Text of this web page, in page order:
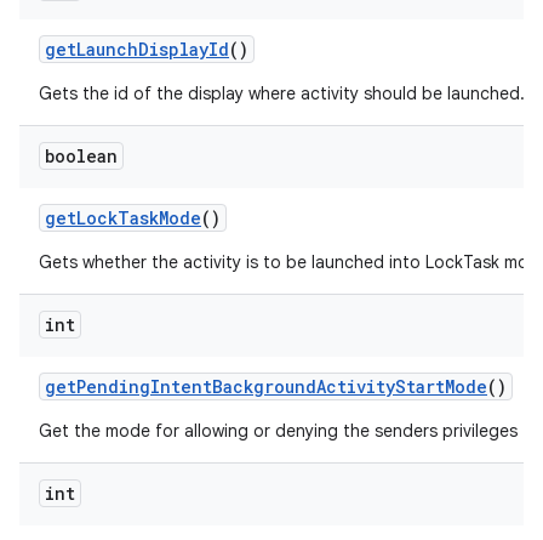
getLaunchDisplayId()
Gets the id of the display where activity should be launched.
boolean
getLockTaskMode()
Gets whether the activity is to be launched into LockTask
int
getPendingIntentBackgroundActivityStartMode()
Get the mode for allowing or denying the senders privileges
int